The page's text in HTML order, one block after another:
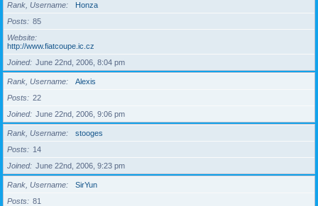
Rank, Username
Honza
Posts
85
Website
http://www.fiatcoupe.ic.cz
Joined
June 22nd, 2006, 8:04 pm
Rank, Username
Alexis
Posts
22
Joined
June 22nd, 2006, 9:06 pm
Rank, Username
stooges
Posts
14
Joined
June 22nd, 2006, 9:23 pm
Rank, Username
SirYun
Posts
81